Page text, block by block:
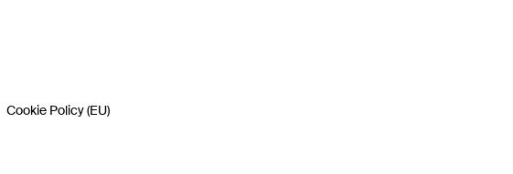
Cookie Policy (EU)